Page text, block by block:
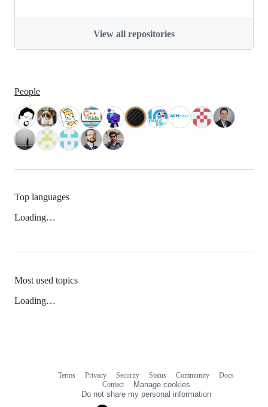
View all repositories
People
Top languages
Loading…
Most used topics
Loading…
Terms Privacy Security Status Community
Docs
Contact
Manage cookies
Do not share my personal information